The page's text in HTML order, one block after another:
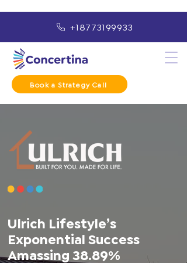
Book a Strategy Call
+18773199933
Ulrich Lifestyle’s
Exponential Success
Amassing 38.89%